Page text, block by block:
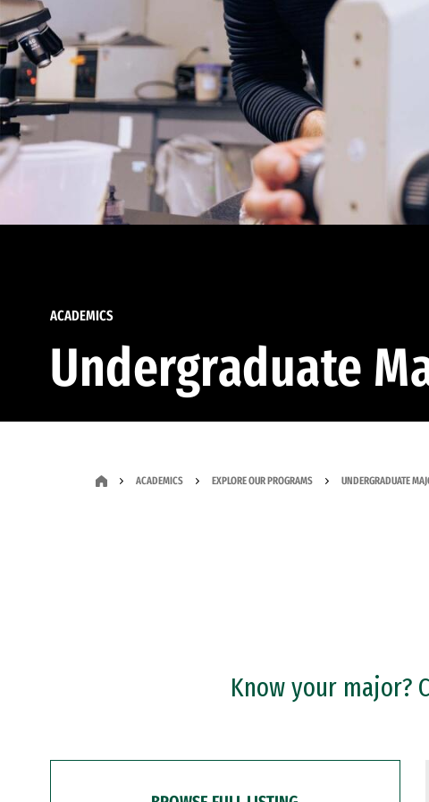
ACADEMICS
Undergraduate
ACADEMICS EXPLORE OUR PROGRAMS UNDERGRADUATE
Know your major?